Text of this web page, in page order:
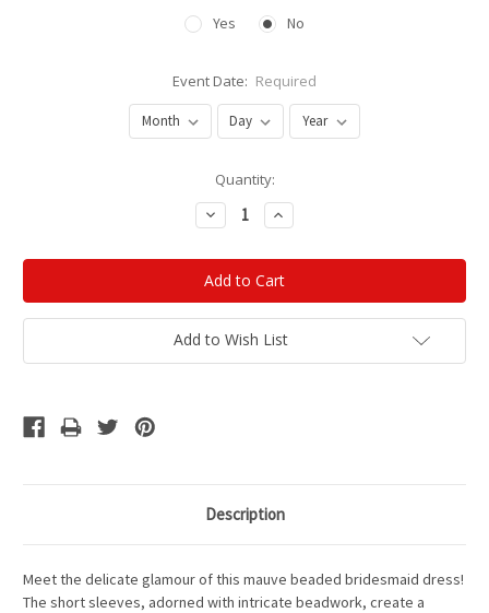
Yes
No
Event Date: Required
Quantity:
Decrease
Quantity:
Increase
Quantity:
Add to Wish List
Description
Meet the delicate glamour of this mauve beaded bridesmaid dress!
The short sleeves, adorned with intricate beadwork, create a